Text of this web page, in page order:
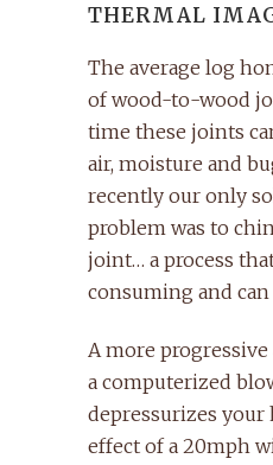
THERMAL
The average log
of wood-to-wood
time these joints
air, moisture and
recently our only
problem was to
joint… a process
consuming and
A more
a computerized
depressurizes your
effect of a 20mph